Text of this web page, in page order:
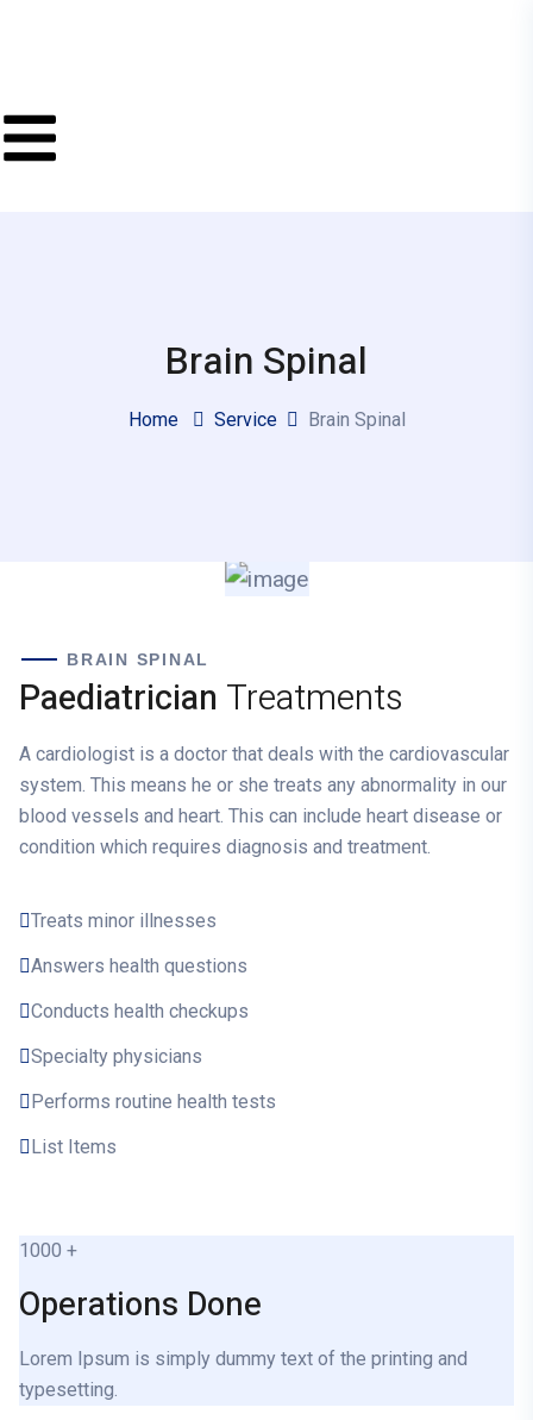
Brain Spinal
Home Service Brain Spinal
BRAIN SPINAL
Paediatrician Treatments
A cardiologist is a doctor that deals with the cardiovascular
system. This means he or she treats any abnormality in our
blood vessels and heart. This can include heart disease or
condition which requires diagnosis and treatment.
Treats minor illnesses
Answers health questions
Conducts health checkups
Specialty physicians
Performs routine health tests
List Items
1000 +
Operations Done
Lorem Ipsum is simply dummy text of the printing and
typesetting.